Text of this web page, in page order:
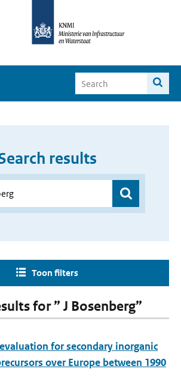
results
Toon filters
for ” J Bosenberg”
for secondary inorganic
over Europe between 1990